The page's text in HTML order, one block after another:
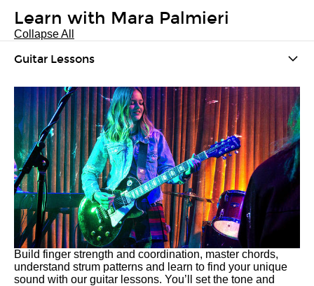
Learn with Mara Palmieri
Collapse All
Guitar Lessons
Build finger strength and coordination, master chords,
understand strum patterns and learn to find your unique
sound with our guitar lessons. You’ll set the tone and